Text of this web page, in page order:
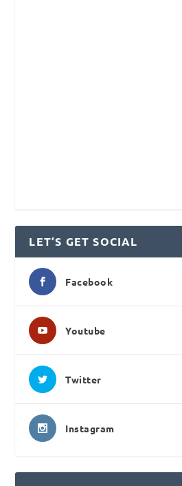
LET’S GET SOCIAL
Facebook
Youtube
Twitter
Instagram